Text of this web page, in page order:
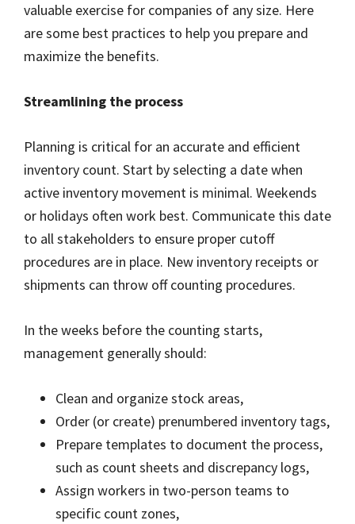
valuable exercise for companies of any size. Here
are some best practices to help you prepare and
maximize the benefits.
Streamlining the process
Planning is critical for an accurate and efficient
inventory count. Start by selecting a date when
active inventory movement is minimal. Weekends
or holidays often work best. Communicate this date
to all stakeholders to ensure proper cutoff
procedures are in place. New inventory receipts or
shipments can throw off counting procedures.
In the weeks before the counting starts,
management generally should:
Clean and organize stock areas,
Order (or create) prenumbered inventory tags,
Prepare templates to document the process,
such as count sheets and discrepancy logs,
Assign workers in two-person teams to
specific count zones,